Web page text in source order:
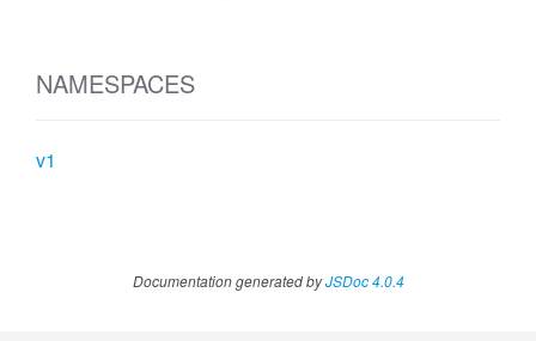
NAMESPACES
v1
Documentation generated byJSDoc 4.0.4